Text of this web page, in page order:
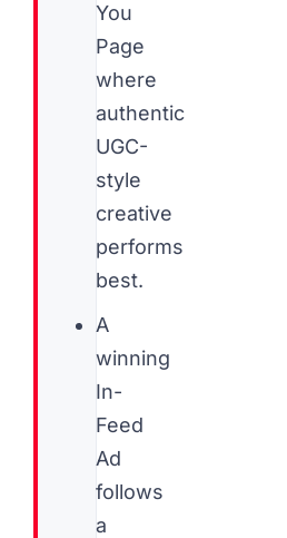
You
Page
where
authentic
UGC-
style
creative
performs
best.
A
winning
In-
Feed
Ad
follows
a